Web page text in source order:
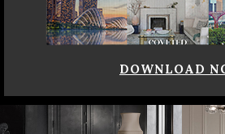
DOWNLOAD